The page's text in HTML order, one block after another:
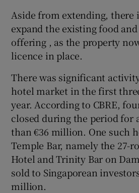
Aside from extending, there
expand the existing food and
offering , as the property
licence in place.
There was significant
hotel market in the first
year. According to CBRE,
closed during the period for
than €36 million. One such
Temple Bar, namely the 27-
Hotel and Trinity Bar on
sold to Singaporean
million.